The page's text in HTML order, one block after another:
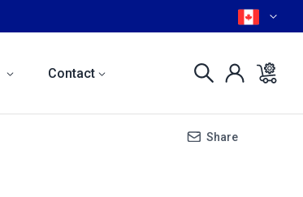
Contact
Share